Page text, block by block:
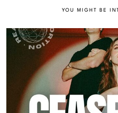
YOU MIGHT BE